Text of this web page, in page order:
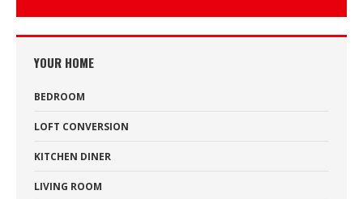
YOUR HOME
BEDROOM
LOFT CONVERSION
KITCHEN DINER
LIVING ROOM